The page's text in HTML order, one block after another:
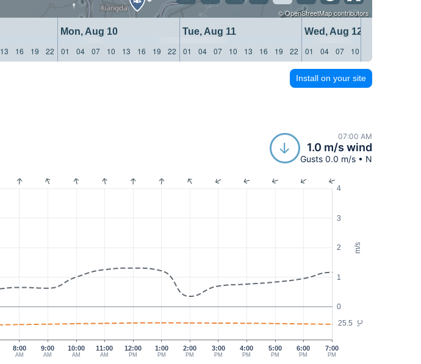
©OpenStreetMapcontributors
Mon, Aug 10 Tue, Aug 11
Wed, Aug 12
13 16 19 22 01 04 07 10 13 16 19 22 01 04 07 10 13 16 19 22 01 04 07 10
Install on your site
07:00 AM
1.0 m/s wind
Gusts 0.0 m/s • N
m/s
°C
0
1
2
3
4
25.5
8:00
AM
9:00
AM
10:00
AM
11:00
AM
12:00
PM
1:00
PM
2:00
PM
3:00
PM
4:00
PM
5:00
PM
6:00
PM
7:00
PM